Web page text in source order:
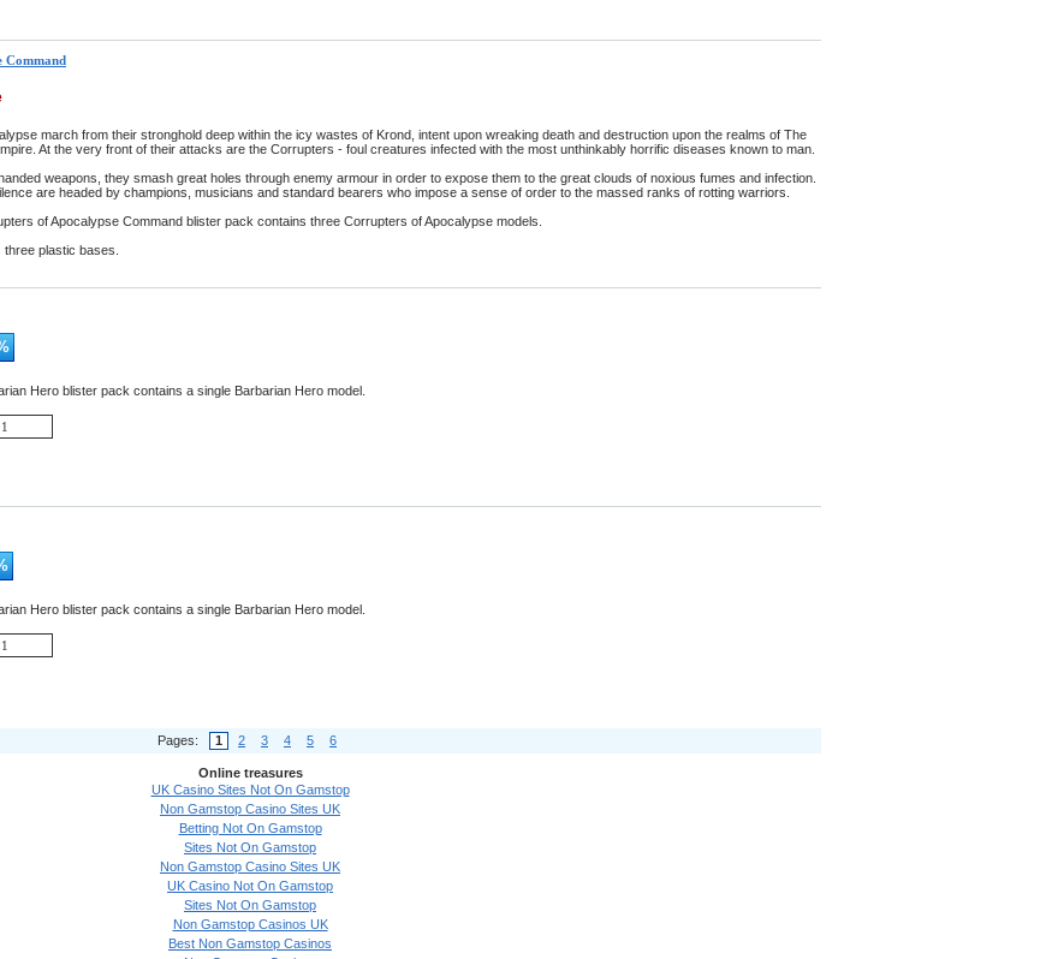
Command
march from their stronghold deep within the icy wastes of Krond, intent upon wreaking death and destruction upon the realms of The
At the very front of their attacks are the Corrupters - foul creatures infected with the most unthinkably horrific diseases known to man.
weapons, they smash great holes through enemy armour in order to expose them to the great clouds of noxious fumes and infection.
are headed by champions, musicians and standard bearers who impose a sense of order to the massed ranks of rotting warriors.
of Apocalypse Command blister pack contains three Corrupters of Apocalypse models.
plastic bases.
Hero blister pack contains a single Barbarian Hero model.
Hero blister pack contains a single Barbarian Hero model.
Pages: 1 2 3 4 5 6
Online treasures
UK Casino Sites Not On Gamstop
Non Gamstop Casino Sites UK
Betting Not On Gamstop
Sites Not On Gamstop
Non Gamstop Casino Sites UK
UK Casino Not On Gamstop
Sites Not On Gamstop
Non Gamstop Casinos UK
Best Non Gamstop Casinos